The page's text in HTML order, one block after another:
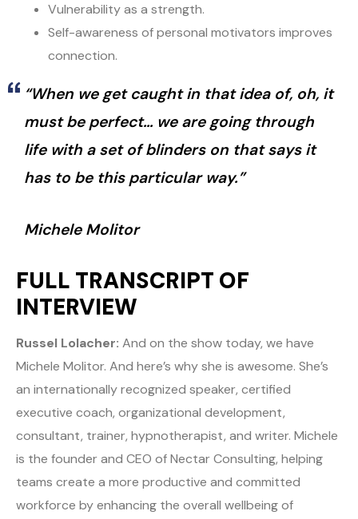
Vulnerability as a strength.
Self-awareness of personal motivators improves
connection.
“When we get caught in that idea of, oh, it
must be perfect… we are going through
life with a set of blinders on that says it
has to be this particular way.”
Michele Molitor
FULL TRANSCRIPT OF
INTERVIEW
Russel Lolacher: And on the show today, we have
Michele Molitor. And here’s why she is awesome. She’s
an internationally recognized speaker, certified
executive coach, organizational development,
consultant, trainer, hypnotherapist, and writer. Michele
is the founder and CEO of Nectar Consulting, helping
teams create a more productive and committed
workforce by enhancing the overall wellbeing of